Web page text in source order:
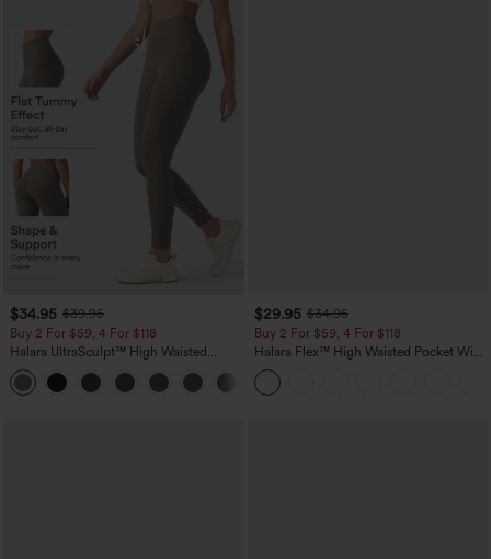
$34.95 $39.95
Buy 2 For $59, 4 For $118
Halara UltraSculpt™ High Waisted
Tummy Control Pocket Shaping
Training Leggings
$29.95 $34.95
Buy 2 For $59, 4 For $118
Halara Flex™ High Waisted Pocket Wide
Leg Waffle Work Pants